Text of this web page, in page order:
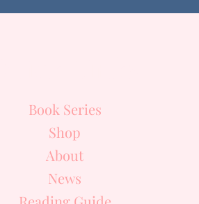
Book Series
Shop
About
News